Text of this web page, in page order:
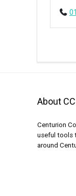
About
Centurion
useful tools
around